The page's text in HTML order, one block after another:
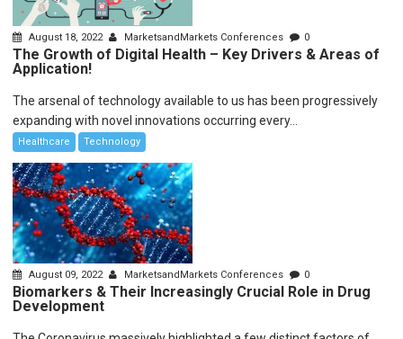
August 18, 2022 MarketsandMarkets Conferences 0
The Growth of Digital Health – Key Drivers & Areas of
Application!
The arsenal of technology available to us has been progressively
expanding with novel innovations occurring every...
Healthcare Technology
August 09, 2022 MarketsandMarkets Conferences 0
Biomarkers & Their Increasingly Crucial Role in Drug
Development